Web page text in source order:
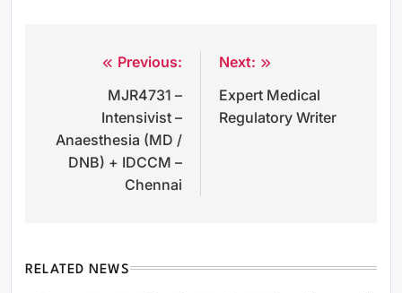
navigation
Previous:
MJR4731 –
Intensivist –
Anaesthesia (MD /
DNB) + IDCCM –
Chennai
Next:
Expert Medical
Regulatory Writer
RELATED NEWS